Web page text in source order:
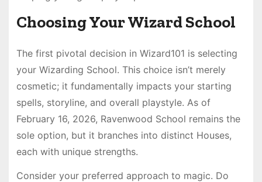
Choosing Your Wizard School
The first pivotal decision in Wizard101 is selecting
your Wizarding School. This choice isn’t merely
cosmetic; it fundamentally impacts your starting
spells, storyline, and overall playstyle. As of
February 16, 2026, Ravenwood School remains the
sole option, but it branches into distinct Houses,
each with unique strengths.
Consider your preferred approach to magic. Do